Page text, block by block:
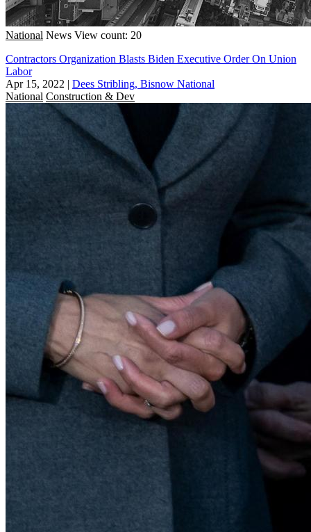
National News View count: 20
Contractors Organization Blasts Biden Executive Order On Union
Labor
Apr 15, 2022 | Dees Stribling, Bisnow National
National Construction & Dev